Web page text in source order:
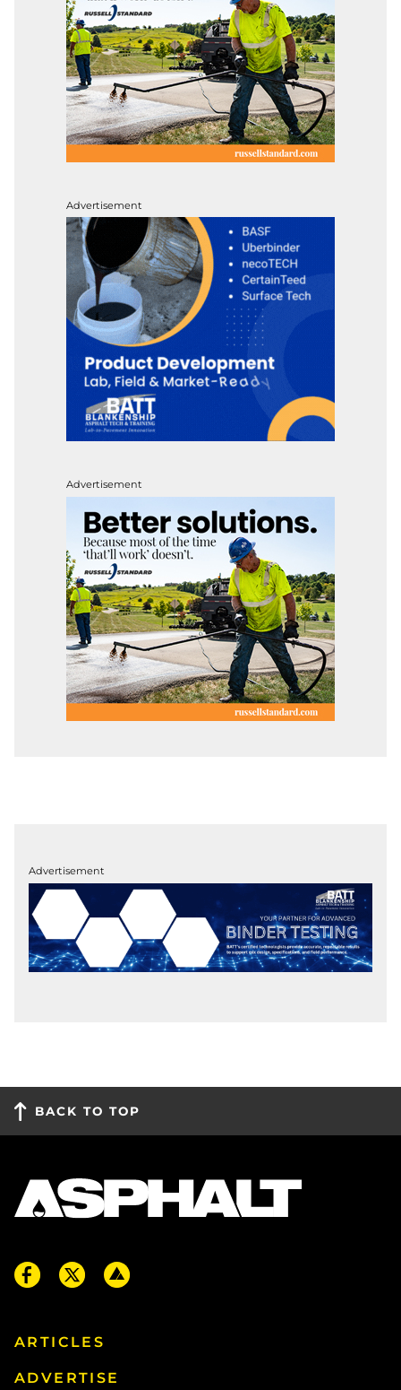
Advertisement
Advertisement
Advertisement
BACK TO TOP
ARTICLES
ADVERTISE